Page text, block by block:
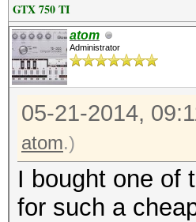
GTX 750 TI
atom
Administrator
05-21-2014,
atom.)
I bought one of
for such a